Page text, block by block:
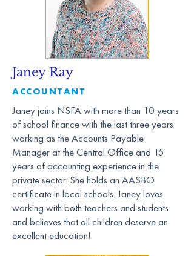
Janey Ray
ACCOUNTANT
Janey joins NSFA with more than 10 years
of school finance with the last three years
working as the Accounts Payable
Manager at the Central Office and 15
years of accounting experience in the
private sector. She holds an AASBO
certificate in local schools. Janey loves
working with both teachers and students
and believes that all children deserve an
excellent education!